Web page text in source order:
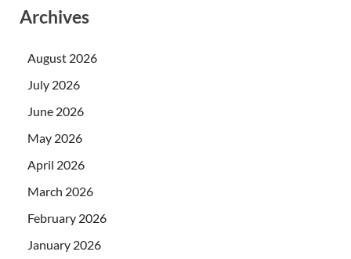
Archives
August 2026
July 2026
June 2026
May 2026
April 2026
March 2026
February 2026
January 2026